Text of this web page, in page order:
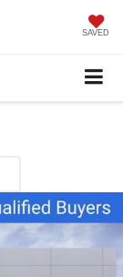
SAVED